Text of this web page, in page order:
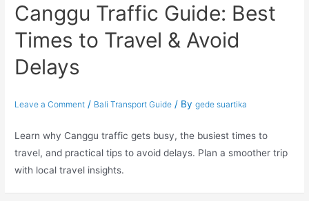
Canggu Traffic Guide: Best
Times to Travel & Avoid
Delays
Leave a Comment / Bali Transport Guide / Bygede suartika
Learn why Canggu traffic gets busy, the busiest times to
travel, and practical tips to avoid delays. Plan a smoother trip
with local travel insights.